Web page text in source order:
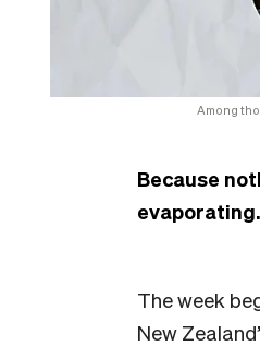
Among
Because
evaporating.
The week
New